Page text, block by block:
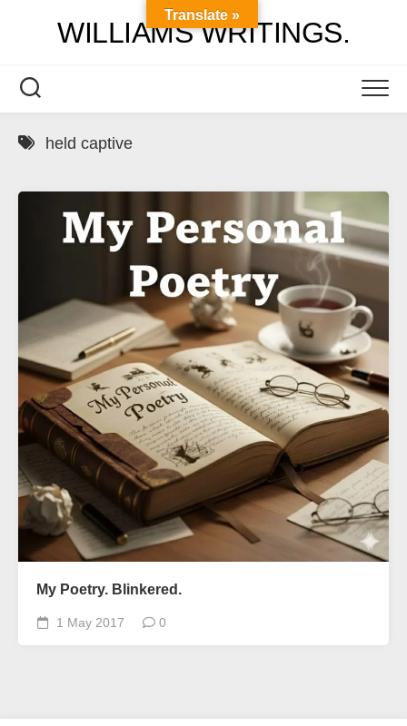
WILLIAMS WRITINGS.
held captive
My Poetry. Blinkered.
1 May 2017 0
Translate »